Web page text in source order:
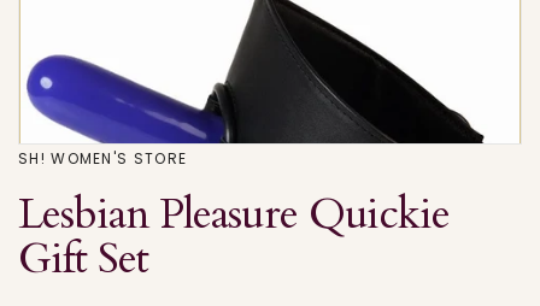
SH! WOMEN'S STORE
Lesbian Pleasure Quickie
Gift Set